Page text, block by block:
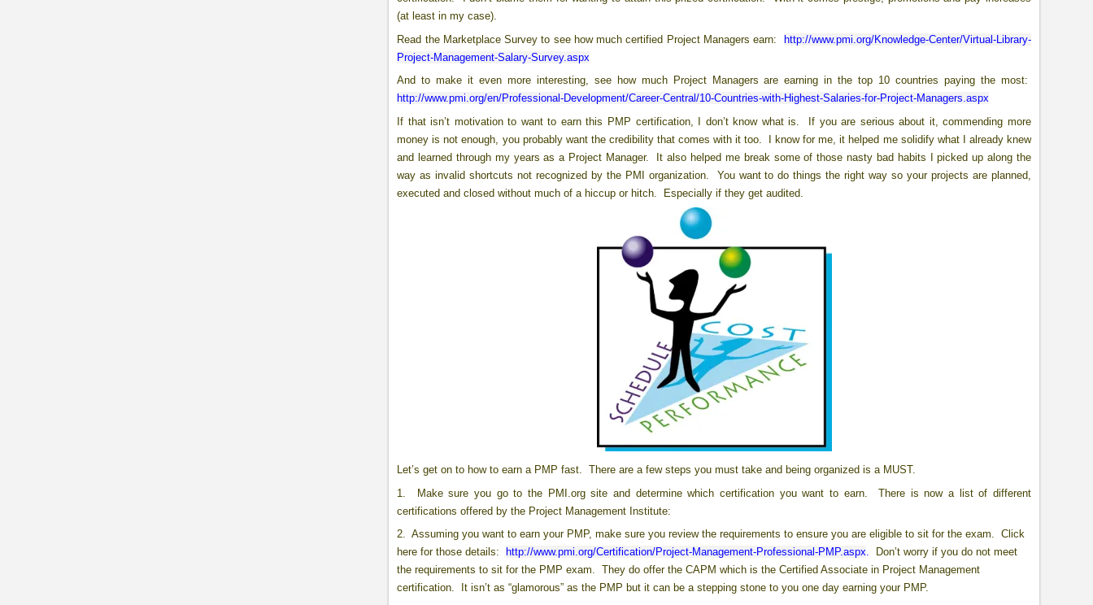
(at least in my case).
Read the Marketplace Survey to see how much certified Project Managers earn: http://www.pmi.org/Knowledge-Center/Virtual-Library-
Project-Management-Salary-Survey.aspx
And to make it even more interesting, see how much Project Managers are earning in the top 10 countries paying the most:
http://www.pmi.org/en/Professional-Development/Career-Central/10-Countries-with-Highest-Salaries-for-Project-Managers.aspx
If that isn’t motivation to want to earn this PMP certification, I don’t know what is. If you are serious about it, commending more
money is not enough, you probably want the credibility that comes with it too. I know for me, it helped me solidify what I already knew
and learned through my years as a Project Manager. It also helped me break some of those nasty bad habits I picked up along the
way as invalid shortcuts not recognized by the PMI organization. You want to do things the right way so your projects are planned,
executed and closed without much of a hiccup or hitch. Especially if they get audited.
Let’s get on to how to earn a PMP fast. There are a few steps you must take and being organized is a MUST.
1. Make sure you go to the PMI.org site and determine which certification you want to earn. There is now a list of different
certifications offered by the Project Management Institute:
2. Assuming you want to earn your PMP, make sure you review the requirements to ensure you are eligible to sit for the exam. Click
here for those details:
http://www.pmi.org/Certification/Project-Management-Professional-PMP.aspx. Don’t worry if you do not meet
the requirements to sit for the PMP exam. They do offer the CAPM which is the Certified Associate in Project Management
certification. It isn’t as “glamorous” as the PMP but it can be a stepping stone to you one day earning your PMP.